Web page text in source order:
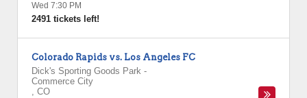
Wed 7:30 PM
2491 tickets left!
Colorado Rapids vs. Los Angeles FC
Dick's Sporting Goods Park -
Commerce City
, CO